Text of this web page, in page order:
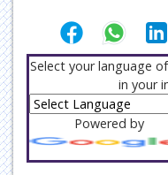
Select your language
in your
Powered by